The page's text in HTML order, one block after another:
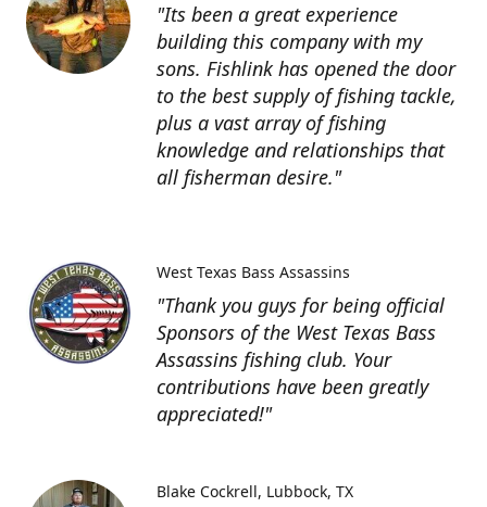
"Its been a great experience
building this company with my
sons. Fishlink has opened the door
to the best supply of fishing tackle,
plus a vast array of fishing
knowledge and relationships that
all fisherman desire."
"Thank you guys for being official
Sponsors of the West Texas Bass
Assassins fishing club. Your
contributions have been greatly
appreciated!"
West Texas Bass Assassins
Blake Cockrell Lubbock, TX